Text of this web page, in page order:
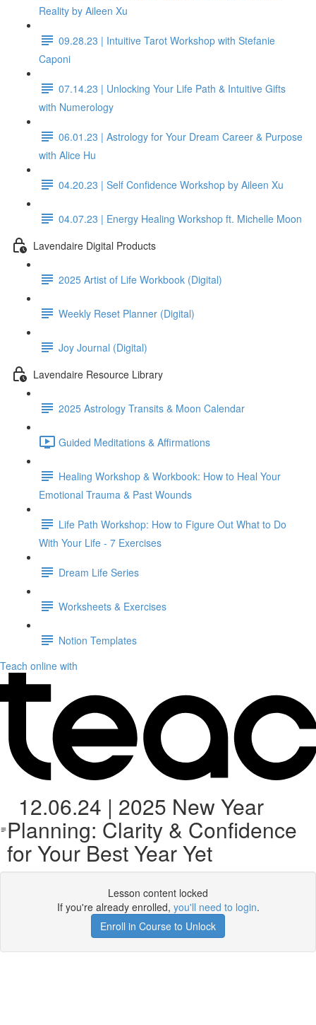
Reality by Aileen Xu
09.28.23 | Intuitive Tarot Workshop with Stefanie
Caponi
07.14.23 | Unlocking Your Life Path & Intuitive Gifts
with Numerology
06.01.23 | Astrology for Your Dream Career & Purpose
with Alice Hu
04.20.23 | Self Confidence Workshop by Aileen Xu
04.07.23 | Energy Healing Workshop ft. Michelle Moon
Lavendaire Digital Products
2025 Artist of Life Workbook (Digital)
Weekly Reset Planner (Digital)
Joy Journal (Digital)
Lavendaire Resource Library
2025 Astrology Transits & Moon Calendar
Guided Meditations & Affirmations
Healing Workshop & Workbook: How to Heal Your
Emotional Trauma & Past Wounds
Life Path Workshop: How to Figure Out What to Do
With Your Life - 7 Exercises
Dream Life Series
Worksheets & Exercises
Notion Templates
Teach online with
12.06.24 | 2025 New Year
Planning: Clarity & Confidence
for Your Best Year Yet
Lesson content locked
If you're already enrolled, you'll need to login.
Enroll in Course to Unlock